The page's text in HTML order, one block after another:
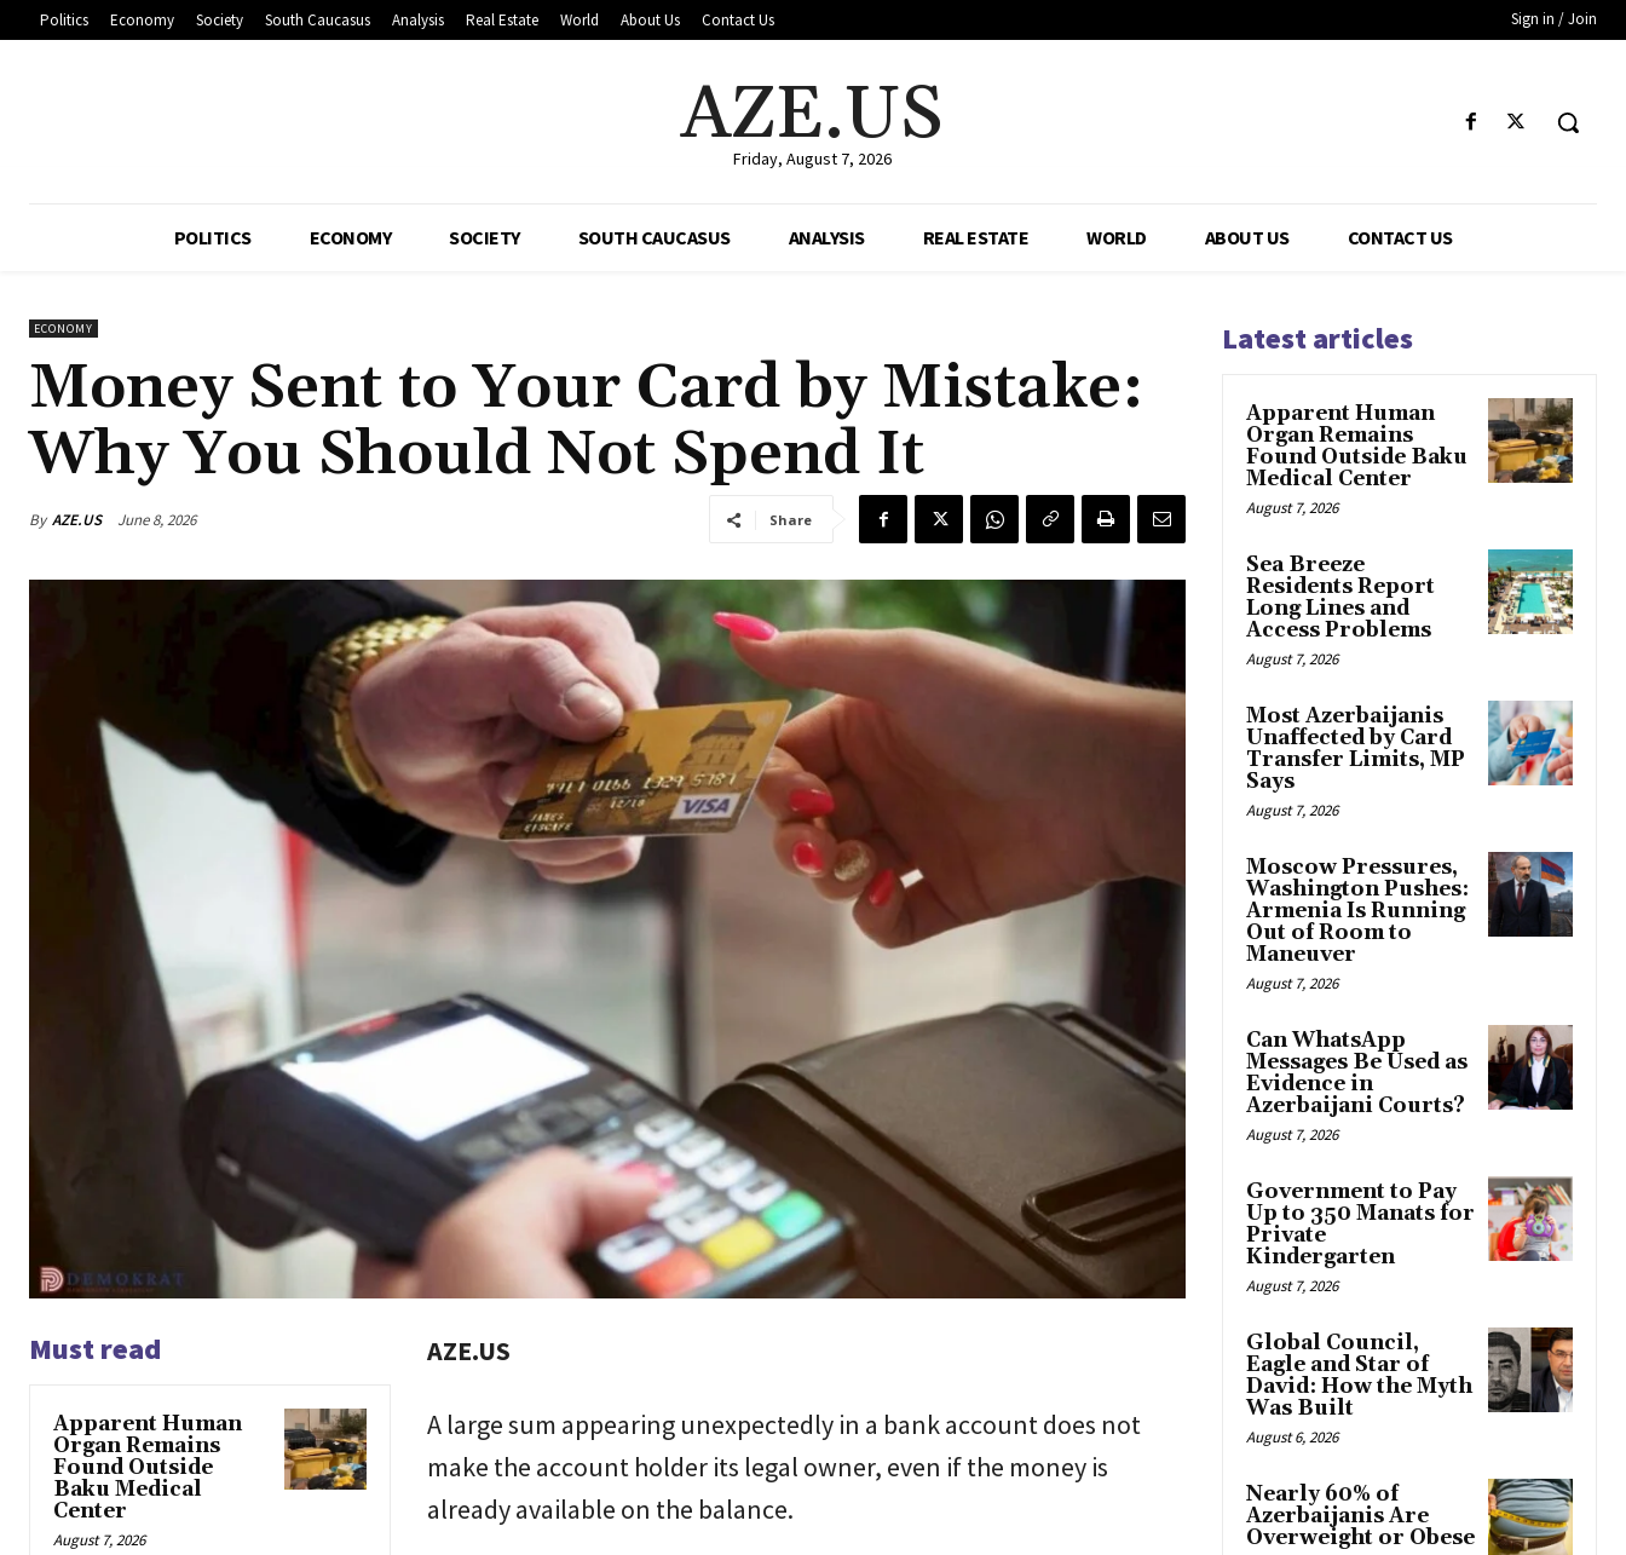
Politics Economy Society South Caucasus Analysis Real Estate World About Us Contact Us Sign in / Join
AZE.US
Friday, August 7, 2026
POLITICS ECONOMY SOCIETY SOUTH CAUCASUS ANALYSIS REAL ESTATE WORLD ABOUT US CONTACT US
ECONOMY
Money Sent to Your Card by Mistake:
Why You Should Not Spend It
By AZE.US June 8, 2026 Share
Must read
Apparent Human
Organ Remains
Found Outside
Baku Medical
Center
August 7, 2026
AZE.US
A large sum appearing unexpectedly in a bank account does not
make the account holder its legal owner, even if the money is
already available on the balance.
Latest articles
Apparent Human
Organ Remains
Found Outside Baku
Medical Center
August 7, 2026
Sea Breeze
Residents Report
Long Lines and
Access Problems
August 7, 2026
Most Azerbaijanis
Unaffected by Card
Transfer Limits, MP
Says
August 7, 2026
Moscow Pressures,
Washington Pushes:
Armenia Is Running
Out of Room to
Maneuver
August 7, 2026
Can WhatsApp
Messages Be Used as
Evidence in
Azerbaijani Courts?
August 7, 2026
Government to Pay
Up to 350 Manats for
Private
Kindergarten
August 7, 2026
Global Council,
Eagle and Star of
David: How the Myth
Was Built
August 6, 2026
Nearly 60% of
Azerbaijanis Are
Overweight or Obese